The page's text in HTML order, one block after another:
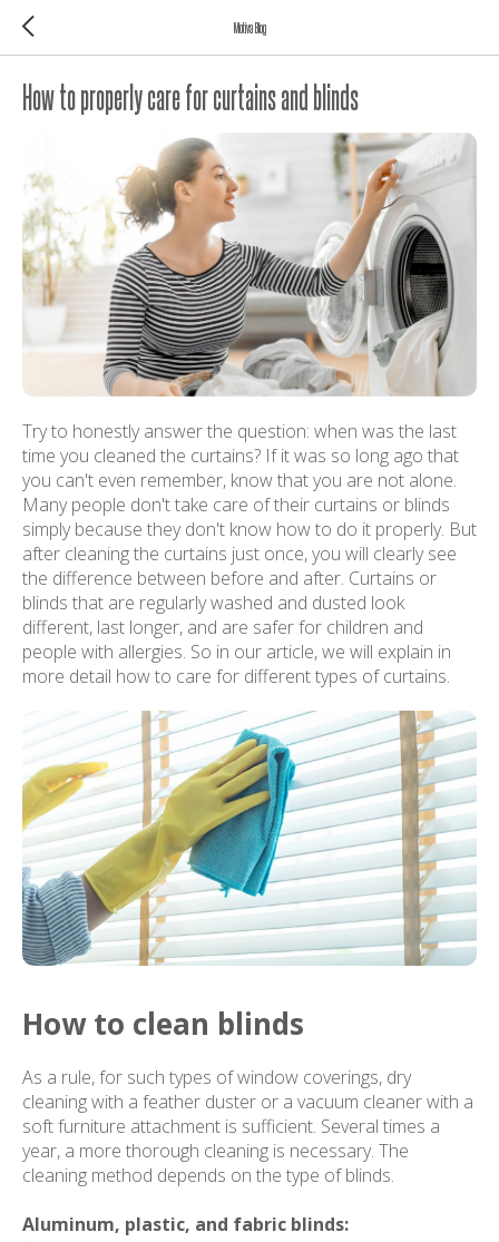
Motiva Blog
How to properly care for curtains and blinds
Try to honestly answer the question: when was the last
time you cleaned the curtains? If it was so long ago that
you can't even remember, know that you are not alone.
Many people don't take care of their curtains or blinds
simply because they don't know how to do it properly. But
after cleaning the curtains just once, you will clearly see
the difference between before and after. Curtains or
blinds that are regularly washed and dusted look
different, last longer, and are safer for children and
people with allergies. So in our article, we will explain in
more detail how to care for different types of curtains.
How to clean blinds
As a rule, for such types of window coverings, dry
cleaning with a feather duster or a vacuum cleaner with a
soft furniture attachment is sufficient. Several times a
year, a more thorough cleaning is necessary. The
cleaning method depends on the type of blinds.
Aluminum, plastic, and fabric blinds: